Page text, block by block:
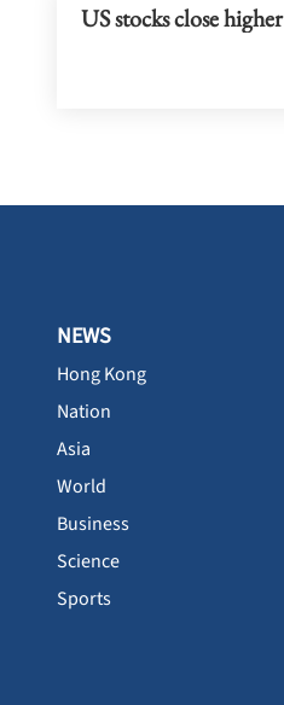
US stocks close higher
NEWS
Hong Kong
Nation
Asia
World
Business
Science
Sports